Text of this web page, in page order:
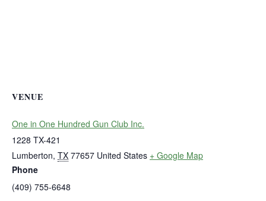
VENUE
One in One Hundred Gun Club Inc.
1228 TX-421
Lumberton, TX 77657 United States + Google Map
Phone
(409) 755-6648